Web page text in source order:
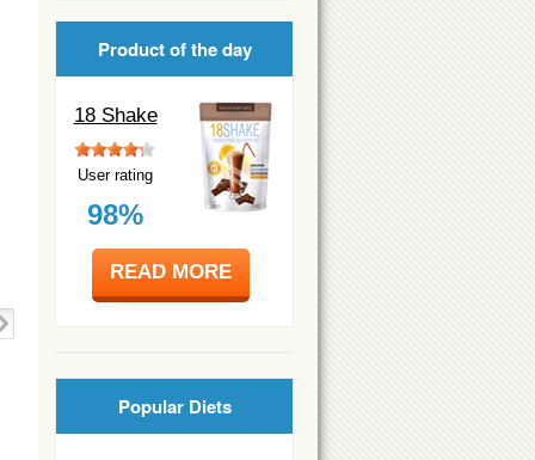
Product of the day
18 Shake
User rating
98%
READ MORE
Popular Diets